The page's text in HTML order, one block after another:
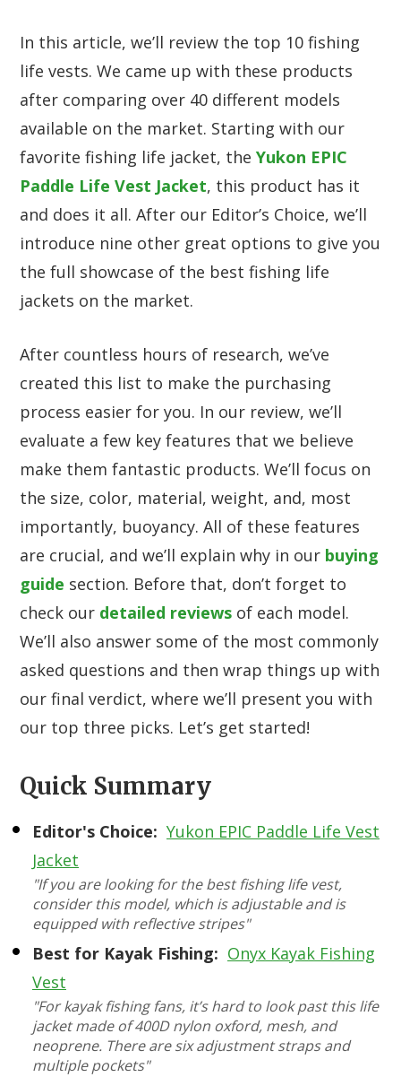
In this article, we’ll review the top 10 fishing
life vests. We came up with these products
after comparing over 40 different models
available on the market. Starting with our
favorite fishing life jacket, the Yukon EPIC
Paddle Life Vest Jacket, this product has it
and does it all. After our Editor’s Choice, we’ll
introduce nine other great options to give you
the full showcase of the best fishing life
jackets on the market.
After countless hours of research, we’ve
created this list to make the purchasing
process easier for you. In our review, we’ll
evaluate a few key features that we believe
make them fantastic products. We’ll focus on
the size, color, material, weight, and, most
importantly, buoyancy. All of these features
are crucial, and we’ll explain why in our buying
guide section. Before that, don’t forget to
check our detailed reviews of each model.
We’ll also answer some of the most commonly
asked questions and then wrap things up with
our final verdict, where we’ll present you with
our top three picks. Let’s get started!
Quick Summary
Editor's Choice: Yukon EPIC Paddle Life Vest
Jacket
"If you are looking for the best fishing life vest,
consider this model, which is adjustable and is
equipped with reflective stripes"
Best for Kayak Fishing: Onyx Kayak Fishing
Vest
"For kayak fishing fans, it’s hard to look past this life
jacket made of 400D nylon oxford, mesh, and
neoprene. There are six adjustment straps and
multiple pockets"